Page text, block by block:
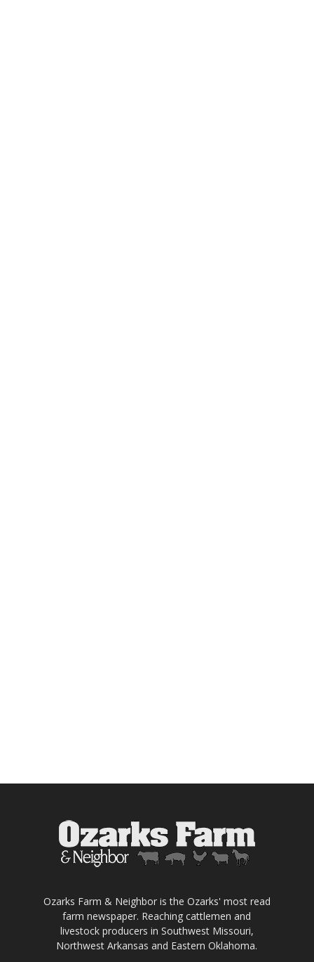
Ozarks Farm & Neighbor is the Ozarks' most read
farm newspaper. Reaching cattlemen and
livestock producers in Southwest Missouri,
Northwest Arkansas and Eastern Oklahoma.